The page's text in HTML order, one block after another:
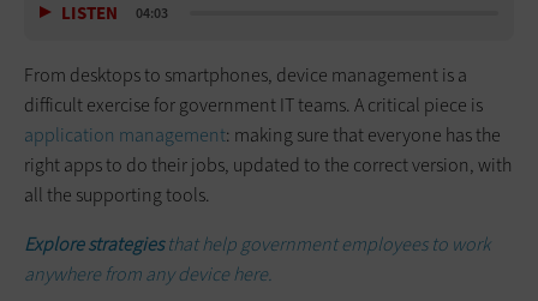
LISTEN 04:03
From desktops to smartphones, device management is a
difficult exercise for government IT teams. A critical piece is
application management: making sure that everyone has the
right apps to do their jobs, updated to the correct version, with
all the supporting tools.
Explore strategiesthat help government employees to work
anywhere from any device here.